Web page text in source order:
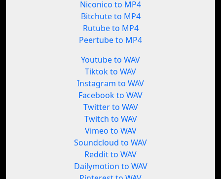
Niconico to MP4
Bitchute to MP4
Rutube to MP4
Peertube to MP4
Youtube to WAV
Tiktok to WAV
Instagram to WAV
Facebook to WAV
Twitter to WAV
Twitch to WAV
Vimeo to WAV
Soundcloud to WAV
Reddit to WAV
Dailymotion to WAV